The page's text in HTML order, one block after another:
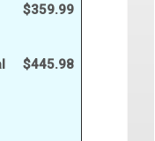
$359.99
$445.98